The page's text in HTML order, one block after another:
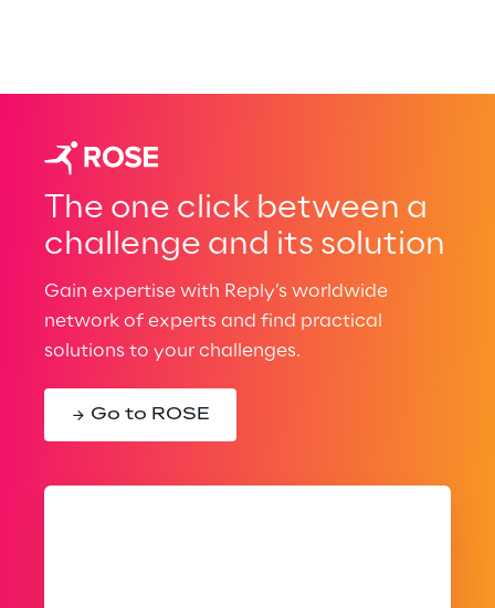
The one click between a
challenge and its solution
Gain expertise with Reply’s worldwide
network of experts and find practical
solutions to your challenges.
Go to ROSE